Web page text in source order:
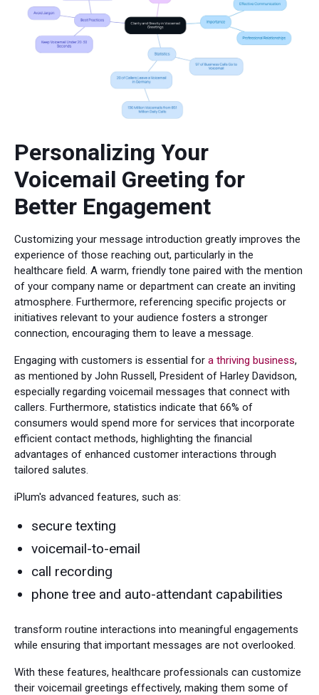
Personalizing Your
Voicemail Greeting for
Better Engagement
Customizing your message introduction greatly improves the
experience of those reaching out, particularly in the
healthcare field. A warm, friendly tone paired with the mention
of your company name or department can create an inviting
atmosphere. Furthermore, referencing specific projects or
initiatives relevant to your audience fosters a stronger
connection, encouraging them to leave a message.
Engaging with customers is essential for a thriving business,
as mentioned by John Russell, President of Harley Davidson,
especially regarding voicemail messages that connect with
callers. Furthermore, statistics indicate that 66% of
consumers would spend more for services that incorporate
efficient contact methods, highlighting the financial
advantages of enhanced customer interactions through
tailored salutes.
iPlum's advanced features, such as:
secure texting
voicemail-to-email
call recording
phone tree and auto-attendant capabilities
transform routine interactions into meaningful engagements
while ensuring that important messages are not overlooked.
With these features, healthcare professionals can customize
their voicemail greetings effectively, making them some of